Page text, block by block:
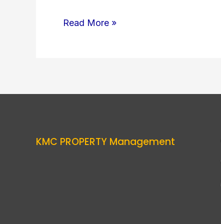
Read More »
KMC PROPERTY Management